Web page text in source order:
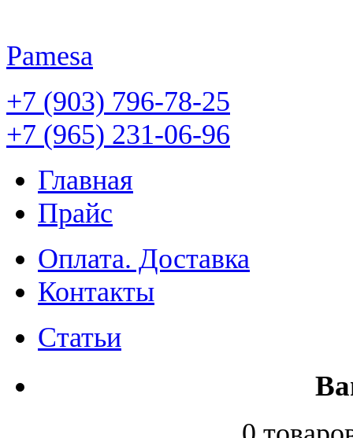
Pamesa
+7 (903) 796-78-25
+7 (965) 231-06-96
Главная
Прайс
Оплата. Доставка
Контакты
Статьи